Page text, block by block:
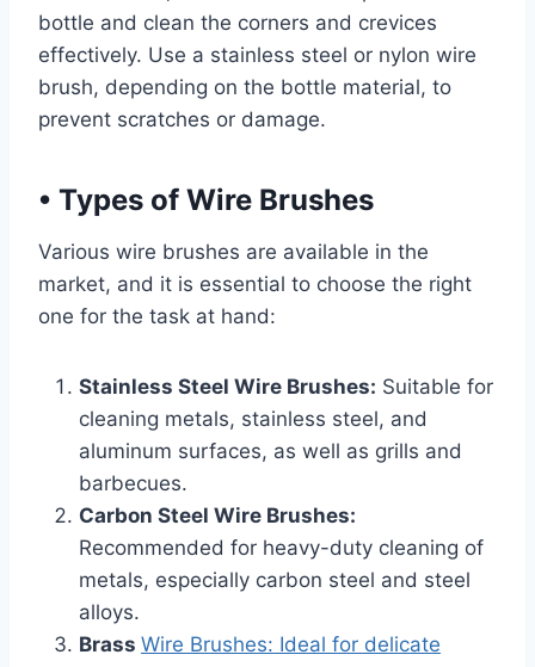
bottle and clean the corners and crevices
effectively. Use a stainless steel or nylon wire
brush, depending on the bottle material, to
prevent scratches or damage.
• Types of Wire Brushes
Various wire brushes are available in the
market, and it is essential to choose the right
one for the task at hand:
Stainless Steel Wire Brushes: Suitable for
cleaning metals, stainless steel, and
aluminum surfaces, as well as grills and
barbecues.
Carbon Steel Wire Brushes:
Recommended for heavy-duty cleaning of
metals, especially carbon steel and steel
alloys.
Brass Wire Brushes: Ideal for delicate